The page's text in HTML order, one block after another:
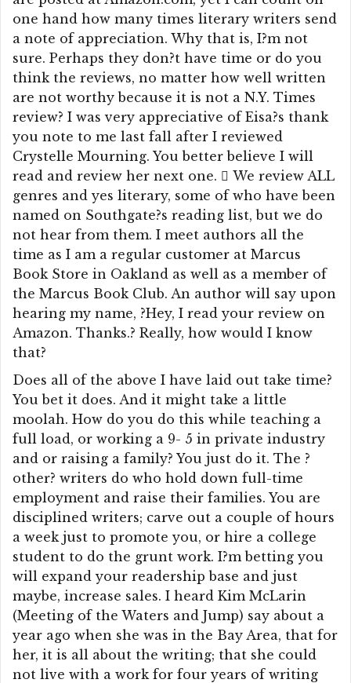
one hand how many times literary writers send
a note of appreciation. Why that is, I?m not
sure. Perhaps they don?t have time or do you
think the reviews, no matter how well written
are not worthy because it is not a N.Y. Times
review? I was very appreciative of Eisa?s thank
you note to me last fall after I reviewed
Crystelle Mourning. You better believe I will
read and review her next one.  We review ALL
genres and yes literary, some of who have been
named on Southgate?s reading list, but we do
not hear from them. I meet authors all the
time as I am a regular customer at Marcus
Book Store in Oakland as well as a member of
the Marcus Book Club. An author will say upon
hearing my name, ?Hey, I read your review on
Amazon. Thanks.? Really, how would I know
that?
Does all of the above I have laid out take time?
You bet it does. And it might take a little
moolah. How do you do this while teaching a
full load, or working a 9- 5 in private industry
and or raising a family? You just do it. The ?
other? writers do who hold down full-time
employment and raise their families. You are
disciplined writers; carve out a couple of hours
a week just to promote you, or hire a college
student to do the grunt work. I?m betting you
will expand your readership base and just
maybe, increase sales. I heard Kim McLarin
(Meeting of the Waters and Jump) say about a
year ago when she was in the Bay Area, that for
her, it is all about the writing; that she could
not live with a work for four years of writing